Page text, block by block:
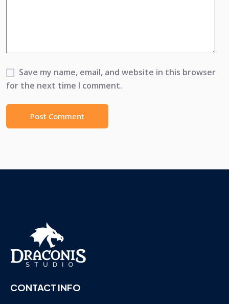
Save my name, email, and website in this browser
for the next time I comment.
CONTACT INFO